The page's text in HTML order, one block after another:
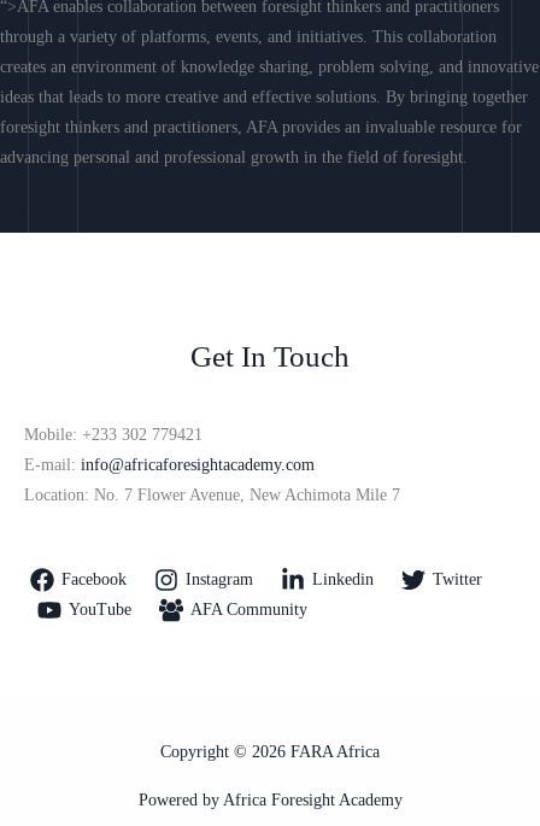
“>AFA enables collaboration between foresight thinkers and practitioners
through a variety of platforms, events, and initiatives. This collaboration
creates an environment of knowledge sharing, problem solving, and innovative
ideas that leads to more creative and effective solutions. By bringing together
foresight thinkers and practitioners, AFA provides an invaluable resource for
advancing personal and professional growth in the field of foresight.
Get In Touch
Mobile: +233 302 779421
E-mail: info@africaforesightacademy.com
Location: No. 7 Flower Avenue, New Achimota Mile 7
Facebook Instagram Linkedin
Twitter
YouTube
AFA Community
Copyright © 2026 FARA Africa
Powered by Africa Foresight Academy